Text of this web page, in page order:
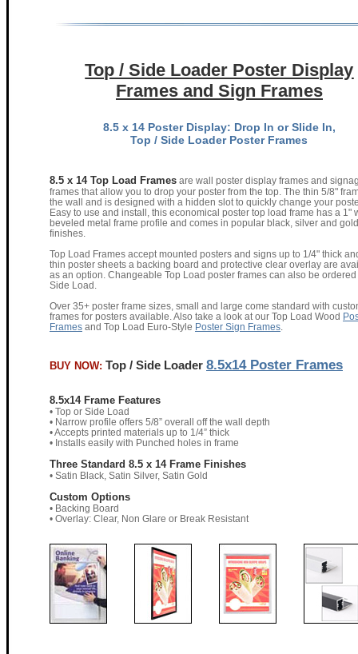
Top / Side Loader Poster Display
Frames and Sign Frames
8.5 x 14 Poster Display: Drop In or Slide In,
Top / Side Loader Poster Frames
8.5 x 14 Top Load Frames are wall poster display frames and
frames that allow you to drop your poster from the top. The thin 5/8"
the wall and is designed with a hidden slot to quickly change your
Easy to use and install, this economical poster top load frame has a 1"
beveled metal frame profile and comes in popular black, silver and gold
finishes.
Top Load Frames accept mounted posters and signs up to 1/4" thick
thin poster sheets a backing board and protective clear overlay are
as an option. Changeable Top Load poster frames can also be ordered
Side Load.
Over 35+ poster frame sizes, small and large come standard with
frames for posters available. Also take a look at our Top Load Wood
Frames and Top Load Euro-Style Poster Sign Frames
BUY NOW: Top / Side Loader 8.5x14 Poster Frames
8.5x14 Frame Features
• Top or Side Load
• Narrow profile offers 5/8” overall off the wall depth
• Accepts printed materials up to 1/4” thick
• Installs easily with Punched holes in frame
Three Standard 8.5 x 14 Frame Finishes
• Satin Black, Satin Silver, Satin Gold
Custom Options
• Backing Board
• Overlay: Clear, Non Glare or Break Resistant